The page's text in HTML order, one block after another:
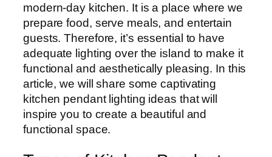
modern-day kitchen. It is a place where we
prepare food, serve meals, and entertain
guests. Therefore, it’s essential to have
adequate lighting over the island to make it
functional and aesthetically pleasing. In this
article, we will share some captivating
kitchen pendant lighting ideas that will
inspire you to create a beautiful and
functional space.